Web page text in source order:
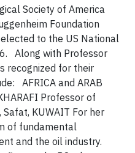
Society of America
Foundation
to the US National
Along with Professor
recognized for their
AFRICA and ARAB
Professor of
Safat, KUWAIT For her
of fundamental
and the oil industry.